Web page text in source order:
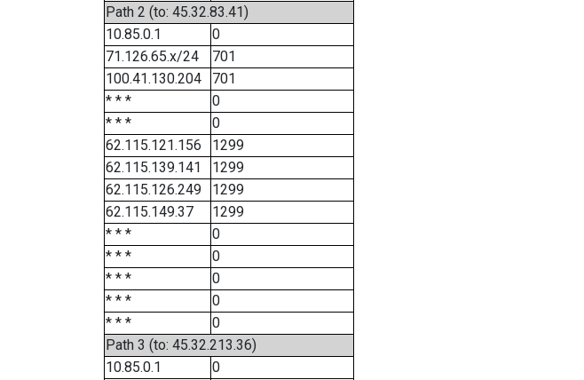
Path 2 (to: 45.32.83.41)
10.85.0.1
0
71.126.65.x/24
701
100.41.130.204
701
* * *
0
* * *
0
62.115.121.156
1299
62.115.139.141
1299
62.115.126.249
1299
62.115.149.37
1299
* * *
0
* * *
0
* * *
0
* * *
0
* * *
0
Path 3 (to: 45.32.213.36)
10.85.0.1
0